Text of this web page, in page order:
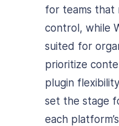
for teams that
control, while
suited for
prioritize
plugin flexibility
set the stage
each